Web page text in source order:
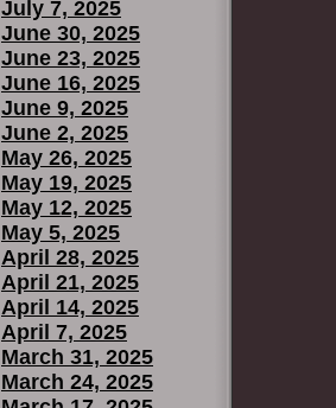
July 7, 2025
June 30, 2025
June 23, 2025
June 16, 2025
June 9, 2025
June 2, 2025
May 26, 2025
May 19, 2025
May 12, 2025
May 5, 2025
April 28, 2025
April 21, 2025
April 14, 2025
April 7, 2025
March 31, 2025
March 24, 2025